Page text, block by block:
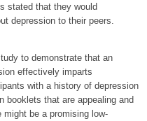
stated that they would
depression to their peers.
to demonstrate that an
effectively imparts
with a history of depression
booklets that are appealing and
be a promising low-